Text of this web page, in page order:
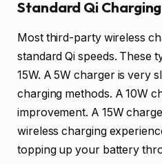
Standard Qi
Most third-party wireless
standard Qi speeds. These
15W. A 5W charger is very
charging methods. A 10W
improvement. A 15W
wireless charging
topping up your battery